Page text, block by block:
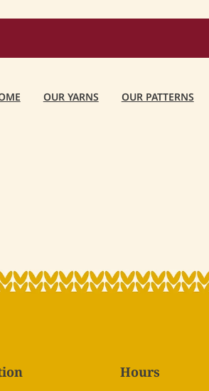
OUR YARNS OUR PATTERNS
Hours